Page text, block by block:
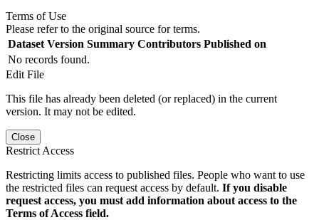
Terms of Use
Please refer to the original source for terms.
Dataset Version Summary Contributors Published on
No records found.
Edit File
This file has already been deleted (or replaced) in the current
version. It may not be edited.
Close
Restrict Access
Restricting limits access to published files. People who want to use
the restricted files can request access by default. If you disable
request access, you must add information about access to the
Terms of Access field.